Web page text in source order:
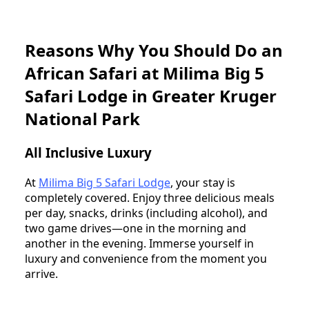
Reasons Why You Should Do an
African Safari at Milima Big 5
Safari Lodge in Greater Kruger
National Park
All Inclusive Luxury
At Milima Big 5 Safari Lodge, your stay is
completely covered. Enjoy three delicious meals
per day, snacks, drinks (including alcohol), and
two game drives—one in the morning and
another in the evening. Immerse yourself in
luxury and convenience from the moment you
arrive.